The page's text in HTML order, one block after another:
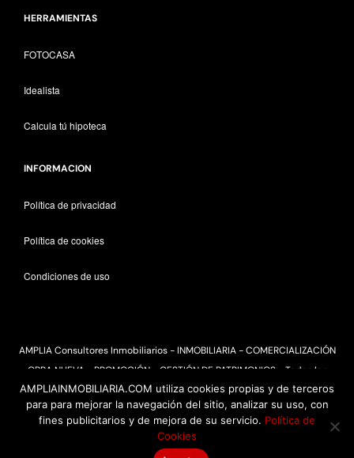
HERRAMIENTAS
FOTOCASA
Idealista
Calcula tú hipoteca
INFORMACION
Política de privacidad
Política de cookies
Condiciones de uso
AMPLIA Consultores Inmobiliarios - INMOBILIARIA - COMERCIALIZACIÓN
OBRA NUEVA - PROMOCIÓN - GESTIÓN DE PATRIMONIOS - Todos los
derechos reservados 2025
AMPLIAINMOBILIARIA.COM utiliza cookies propias y de terceros
para para mejorar la navegación del sitio, analizar su uso, con
fines publicitarios y de mejora de su servicio. Política de
Cookies